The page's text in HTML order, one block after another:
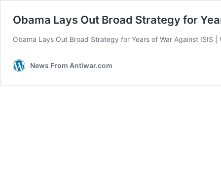
Obama Lays Out Broad Strategy for
Obama Lays Out Broad Strategy for Years of War Against ISIS |
News From Antiwar.com